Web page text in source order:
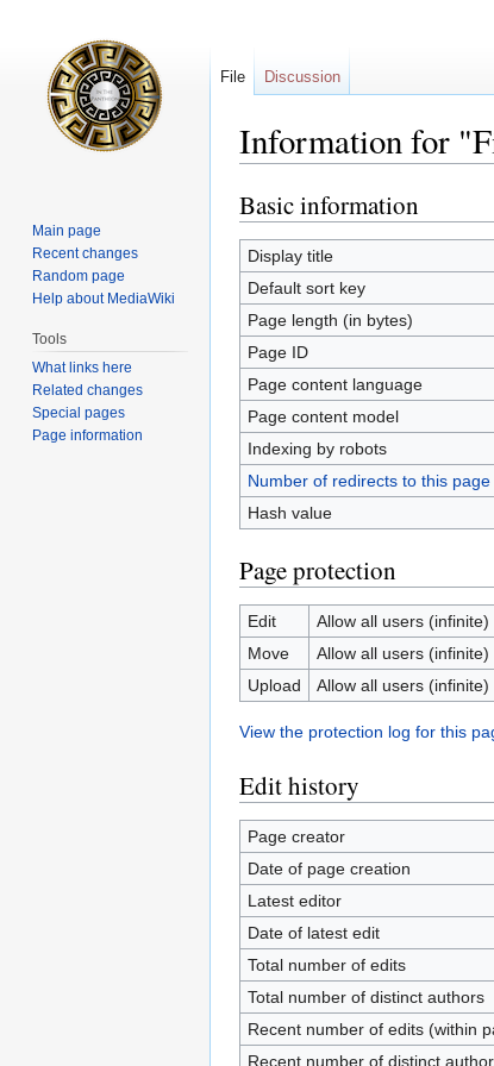
Information for
Jump
to
navigation
Jump
to
search
Basic information
Display title
Default sort key
Page length (in bytes)
Page ID
Page content language
Page content model
Indexing by robots
Number of redirects to this page
Hash value
Page protection
Edit
Allow all users (infinite)
Move
Allow all users (infinite)
Upload
Allow all users (infinite)
View the protection log for this
Edit history
Page creator
Date of page creation
Latest editor
Date of latest edit
Total number of edits
Total number of distinct authors
Recent number of edits (within
Recent number of distinct
File Discussion
Main page
Recent changes
Random page
Help about MediaWiki
Tools
What links here
Related changes
Special pages
Page information